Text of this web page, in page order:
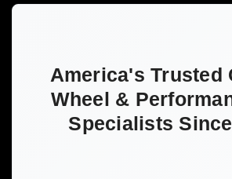
America's Trusted
Wheel &
Specialists